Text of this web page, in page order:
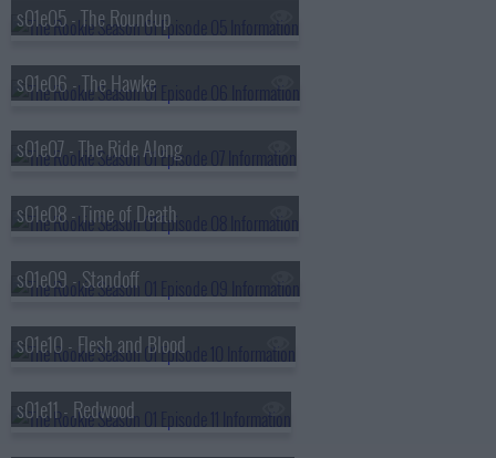
s01e05 - The Roundup
s01e06 - The Hawke
s01e07 - The Ride Along
s01e08 - Time of Death
s01e09 - Standoff
s01e10 - Flesh and Blood
s01e11 - Redwood